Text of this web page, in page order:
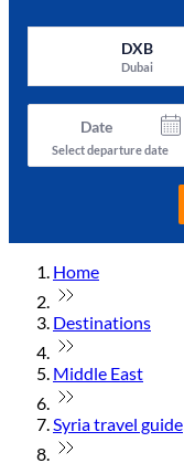
DXB
Dubai
Date
Select departure date
Home
Destinations
Middle East
Syria travel guide